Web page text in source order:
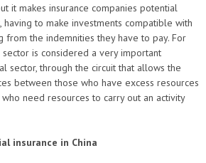
it makes insurance companies potential
to make investments compatible with
from the indemnities they have to pay. For
sector is considered a very important
sector, through the circuit that allows the
between those who have excess resources
need resources to carry out an activity
insurance in China